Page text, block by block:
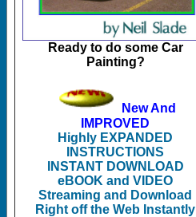
Ready to do some Car
Painting?
New And
IMPROVED
Highly EXPANDED
INSTRUCTIONS
INSTANT DOWNLOAD
eBOOK and VIDEO
Streaming and Download
Right off the Web Instantly